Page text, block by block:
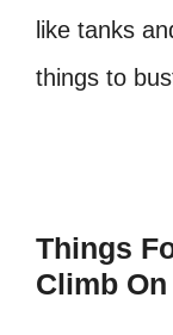
like tanks
things to
Things
Climb On